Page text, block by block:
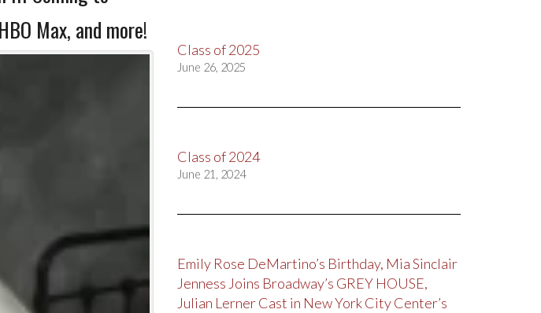
Max, and more!
Class of 2025
June 26, 2025
Class of 2024
June 21, 2024
Emily Rose DeMartino’s Birthday, Mia Sinclair
Jenness Joins Broadway’s GREY HOUSE,
Julian Lerner Cast in New York City Center’s